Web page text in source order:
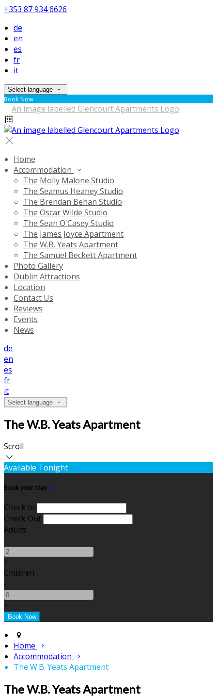
+353 87 934 6626
de
en
es
fr
it
Select language
Book Now
Home
Accommodation
The Molly Malone Studio
The Seamus Heaney Studio
The Brendan Behan Studio
The Oscar Wilde Studio
The Sean O'Casey Studio
The James Joyce Apartment
The W.B. Yeats Apartment
The Samuel Beckett Apartment
Photo Gallery
Dublin Attractions
Location
Contact Us
Reviews
Events
News
de
en
es
fr
it
Select language
The W.B. Yeats Apartment
Scroll
Available Tonight
Book your stay
Check In
Check Out
Adults
-
+
Children
-
+
Home
Accommodation
The W.B. Yeats Apartment
The W.B. Yeats Apartment